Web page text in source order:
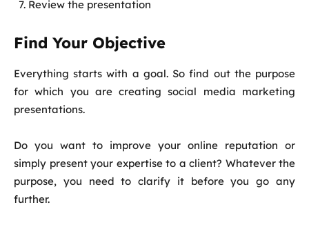
Review the presentation
Find Your Objective
Everything starts with a goal. So find out the purpose
for which you are creating social media marketing
presentations.
Do you want to improve your online reputation or
simply present your expertise to a client? Whatever the
purpose, you need to clarify it before you go any
further.